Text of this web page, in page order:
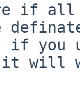
if all
if you
it will